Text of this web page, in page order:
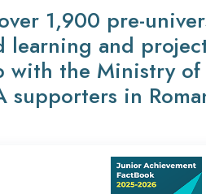
1,900 pre-
and
the Ministry of
supporters in